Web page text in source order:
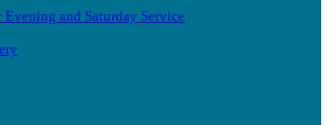
Evening and Saturday Service